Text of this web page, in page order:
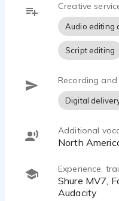
Creative
Audio editing
Script editing
Recording
Digital
Additional
North
Experience,
Shure MV7, Focusrite Scarlet mixer,
Audacity